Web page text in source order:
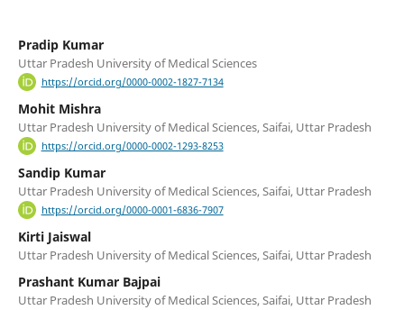
Pradip Kumar
Uttar Pradesh University of Medical Sciences
https://orcid.org/0000-0002-1827-7134
Mohit Mishra
Uttar Pradesh University of Medical Sciences, Saifai, Uttar Pradesh
https://orcid.org/0000-0002-1293-8253
Sandip Kumar
Uttar Pradesh University of Medical Sciences, Saifai, Uttar Pradesh
https://orcid.org/0000-0001-6836-7907
Kirti Jaiswal
Uttar Pradesh University of Medical Sciences, Saifai, Uttar Pradesh
Prashant Kumar Bajpai
Uttar Pradesh University of Medical Sciences, Saifai, Uttar Pradesh